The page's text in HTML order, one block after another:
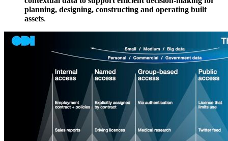
planning, designing, constructing and operating built
assets.